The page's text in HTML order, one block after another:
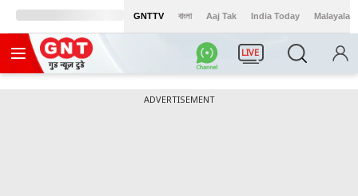
GNTTV বাংলা Aaj Tak India Today Malayalam
LIVE
ADVERTISEMENT